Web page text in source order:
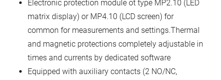
Electronic protection module ot type MP2.10 (LED
matrix display) or MP4.10 (LCD screen) for
common for measurements and settings.Thermal
and magnetic protections completely adjustable in
times and currents by dedicated software
Equipped with auxiliary contacts (2 NO/NC,